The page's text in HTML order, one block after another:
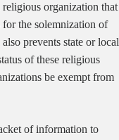
organization that
for the solemnization of
prevents state or local
of these religious
be exempt from
of information to